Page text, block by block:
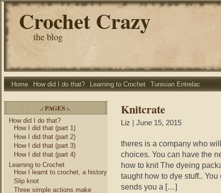
Crochet Crazy
the blog
Home How did I do that? Learning to Crochet Tunisian Entrelac
.: PAGES :.
How did I do that?
How I did that (part 1)
How I did that (part 2)
How I did that (part 3)
How I did that (part 4)
Learning to Crochet
How I learnt to crochet, a history
Slip knot
Three simple actions make
Knitcrate
Liz | June 15, 2015
theres is a company who
choices. You can have the
how to knit The dyeing
taught how to dye stuff..
sends you a […]